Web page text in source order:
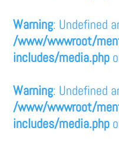
Warning: Undefined
/www/wwwroot/
includes/media.php
Warning: Undefined
/www/wwwroot/
includes/media.php